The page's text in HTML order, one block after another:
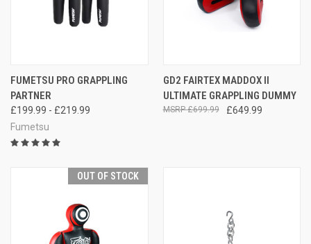
FUMETSU PRO GRAPPLING
PARTNER
£199.99 - £219.99
Fumetsu
GD2 FAIRTEX MADDOX II
ULTIMATE GRAPPLING DUMMY
£649.99
£699.99
OUT OF STOCK